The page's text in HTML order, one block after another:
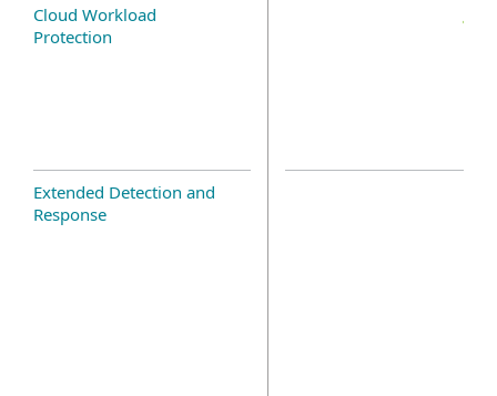
Cloud Workload
Protection
Extended Detection and
Response